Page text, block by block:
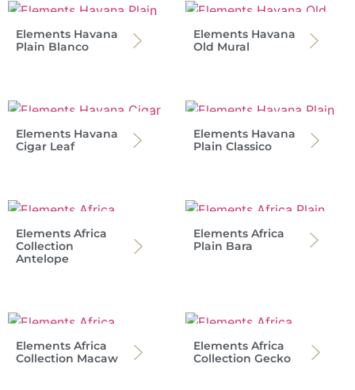
Elements Havana
Plain Blanco
Elements Havana
Old Mural
Elements Havana
Cigar Leaf
Elements Havana
Plain Classico
Elements Africa
Collection
Antelope
Elements Africa
Plain Bara
Elements Africa
Collection Macaw
Elements Africa
Collection Gecko